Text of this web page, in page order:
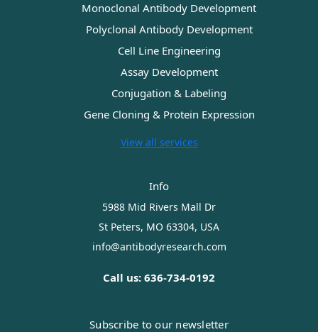
Monoclonal Antibody Development
Polyclonal Antibody Development
Cell Line Engineering
Assay Development
Conjugation & Labeling
Gene Cloning & Protein Expression
View all services
Info
5988 Mid Rivers Mall Dr
St Peters, MO 63304, USA
info@antibodyresearch.com
Call us: 636-734-0192
Subscribe to our newsletter